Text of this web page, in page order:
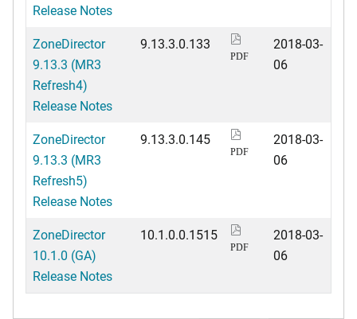
Release Notes
ZoneDirector
9.13.3 (MR3
Refresh4)
Release Notes
9.13.3.0.133
PDF
2018-03-
06
ZoneDirector
9.13.3 (MR3
Refresh5)
Release Notes
9.13.3.0.145
PDF
2018-03-
06
ZoneDirector
10.1.0 (GA)
Release Notes
10.1.0.0.1515
PDF
2018-03-
06